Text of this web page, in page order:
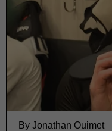
By Jonathan Ouimet